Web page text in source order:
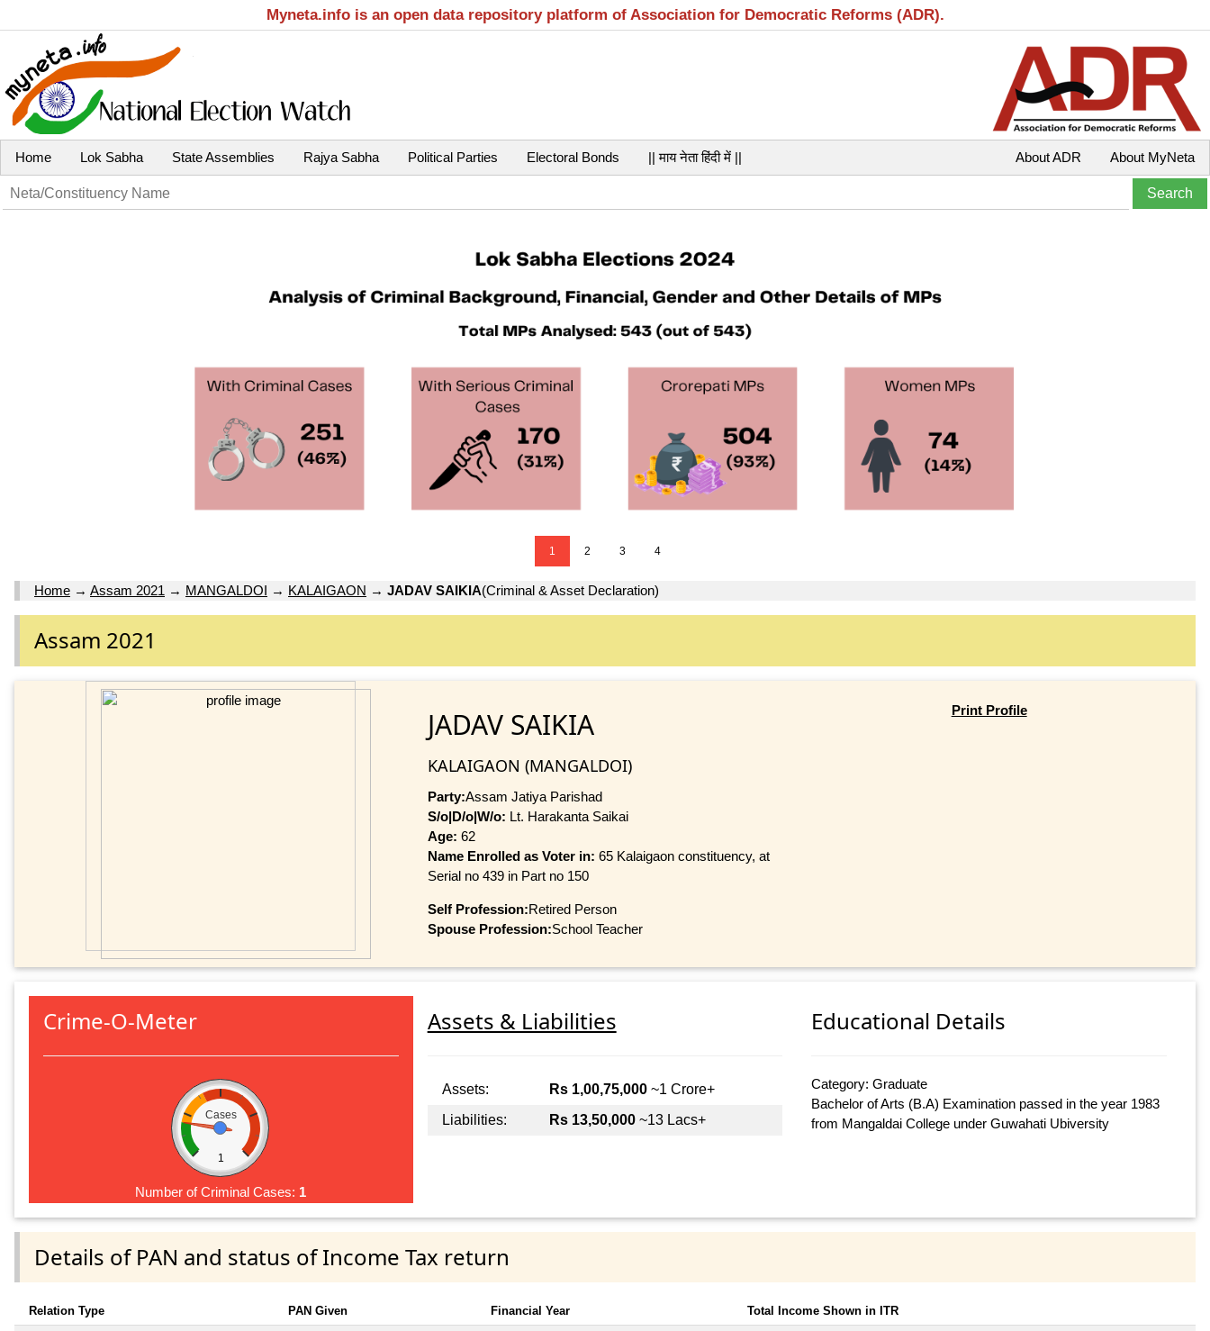
Myneta.info is an open data repository platform of Association for Democratic Reforms (ADR).
Home Lok Sabha State Assemblies Rajya Sabha Political Parties Electoral Bonds || माय नेता हिंदी में || About MyNeta
About ADR
1 2 3 4
Home → Assam 2021 → MANGALDOI → KALAIGAON → JADAV SAIKIA(Criminal & Asset Declaration)
Assam 2021
JADAV SAIKIA
KALAIGAON (MANGALDOI)
Party:Assam Jatiya Parishad
S/o|D/o|W/o: Lt. Harakanta Saikai
Age: 62
Name Enrolled as Voter in: 65 Kalaigaon constituency, at
Serial no 439 in Part no 150
Self Profession:Retired Person
Spouse Profession:School Teacher
Print Profile
Crime-O-Meter
Cases
1
Number of Criminal Cases: 1
Assets & Liabilities
Assets: Rs 1,00,75,000~1 Crore+
Liabilities:
Rs 13,50,000~13 Lacs+
Educational Details
Category: Graduate
Bachelor of Arts (B.A) Examination passed in the year 1983
from Mangaldai College under Guwahati Ubiversity
Details of PAN and status of Income Tax return
Relation Type PAN Given Financial Year Total Income Shown in ITR